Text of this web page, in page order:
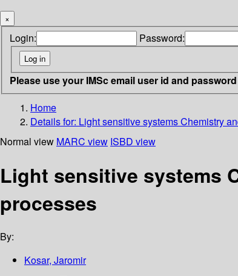
×
Login: Password:
Please use your IMSc email user id and
Home
Details for: Light sensitive systems Chemistry
Normal view MARC view ISBD view
Light sensitive systems
processes
By:
Kosar, Jaromir